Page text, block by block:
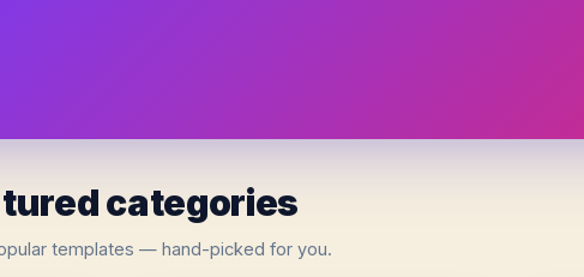
categories
templates — hand-picked for you.